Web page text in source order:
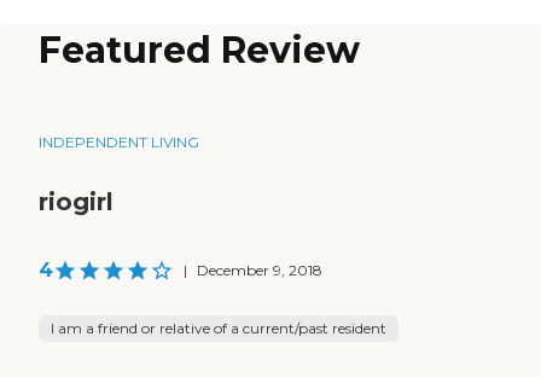
Featured Review
INDEPENDENT LIVING
riogirl
4 | December 9, 2018
I am a friend or relative of a current/past resident